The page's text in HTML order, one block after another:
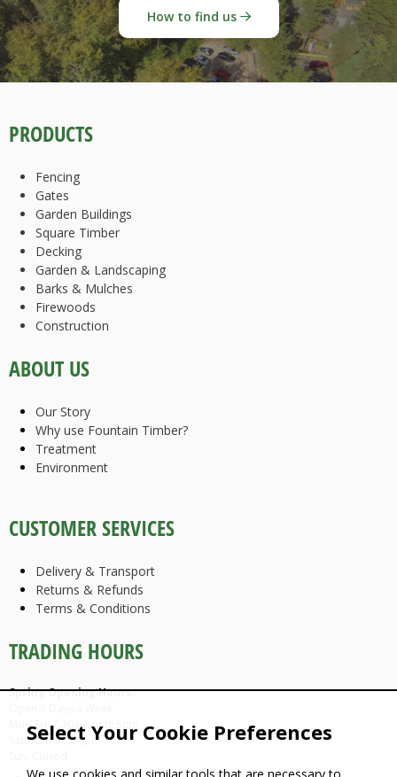
Select Your Cookie Preferences
How to find us
PRODUCTS
Fencing
Gates
Garden Buildings
Square Timber
Decking
Garden & Landscaping
Barks & Mulches
Firewoods
Construction
ABOUT US
Our Story
Why use Fountain Timber?
Treatment
Environment
CUSTOMER SERVICES
Delivery & Transport
Returns & Refunds
Terms & Conditions
TRADING HOURS
Spring Opening Hours:
Mon-Fri: 7.30am until 5pm
Sat: 9am until 4pm